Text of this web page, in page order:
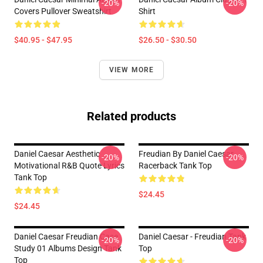
Covers Pullover Sweatshirt
$40.95 - $47.95
-20%
Shirt
$26.50 - $30.50
-20%
VIEW MORE
Related products
Daniel Caesar Aesthetic
Motivational R&B Quote Lyrics
Tank Top
$24.45
-20%
Freudian By Daniel Caesar
Racerback Tank Top
$24.45
-20%
Daniel Caesar Freudian Case
Study 01 Albums Design Tank
Top
-20%
Daniel Caesar - Freudian Tank
Top
-20%